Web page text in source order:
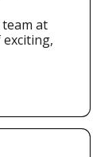
team at